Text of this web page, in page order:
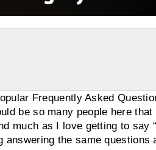
Frequently Asked
be so many people here
much as I love getting to say
answering the same questions